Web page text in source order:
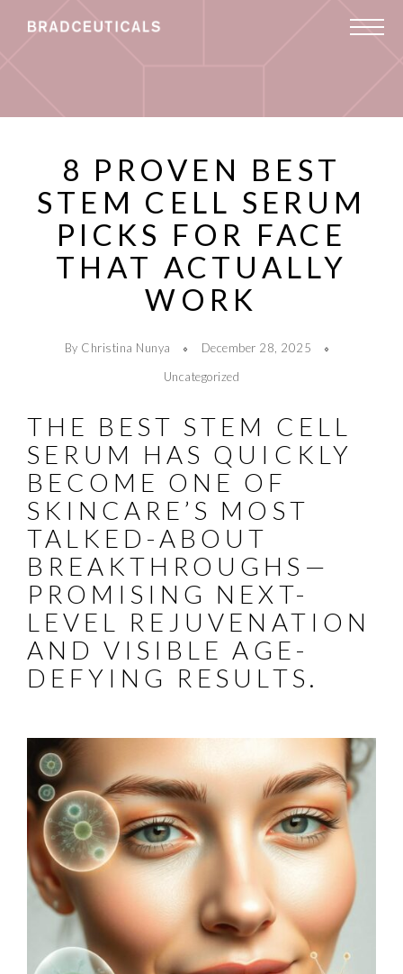
8 PROVEN BEST
STEM CELL SERUM
PICKS FOR FACE
THAT ACTUALLY
WORK
By Christina Nunya
December 28, 2025
Uncategorized
THE BEST STEM CELL
SERUM HAS QUICKLY
BECOME ONE OF
SKINCARE’S MOST
TALKED-ABOUT
BREAKTHROUGHS—
PROMISING NEXT-
LEVEL REJUVENATION
AND VISIBLE AGE-
DEFYING RESULTS.